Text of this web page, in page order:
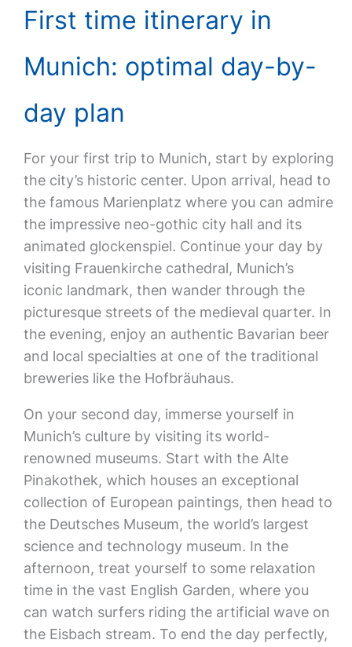
First time itinerary in
Munich: optimal day-by-
day plan
For your first trip to Munich, start by exploring
the city’s historic center. Upon arrival, head to
the famous Marienplatz where you can admire
the impressive neo-gothic city hall and its
animated glockenspiel. Continue your day by
visiting Frauenkirche cathedral, Munich’s
iconic landmark, then wander through the
picturesque streets of the medieval quarter. In
the evening, enjoy an authentic Bavarian beer
and local specialties at one of the traditional
breweries like the Hofbräuhaus.
On your second day, immerse yourself in
Munich’s culture by visiting its world-
renowned museums. Start with the Alte
Pinakothek, which houses an exceptional
collection of European paintings, then head to
the Deutsches Museum, the world’s largest
science and technology museum. In the
afternoon, treat yourself to some relaxation
time in the vast English Garden, where you
can watch surfers riding the artificial wave on
the Eisbach stream. To end the day perfectly,